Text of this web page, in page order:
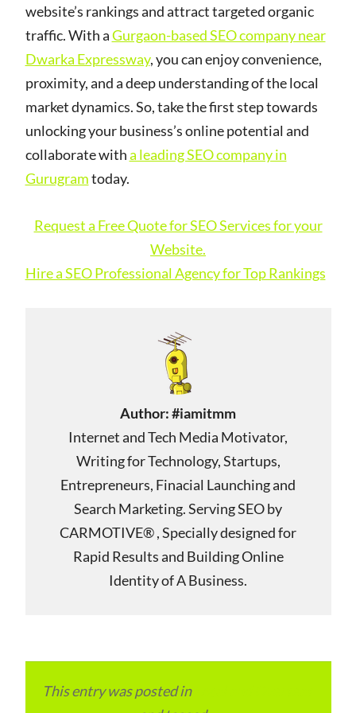
website’s rankings and attract targeted organic
traffic. With aGurgaon-based SEO company near
Dwarka Expressway, you can enjoy convenience,
proximity, and a deep understanding of the local
market dynamics. So, take the first step towards
unlocking your business’s online potential and
collaborate witha leading SEO company in
Gurugramtoday.
Request a Free Quote for SEO Services for your
Website.
Hire a SEO Professional Agency for Top Rankings
Author:#iamitmm
Internet and Tech Media Motivator,
Writing for Technology, Startups,
Entrepreneurs, Finacial Launching and
Search Marketing. Serving SEO by
CARMOTIVE® , Specially designed for
Rapid Results and Building Online
Identity of A Business.
This entry was posted in